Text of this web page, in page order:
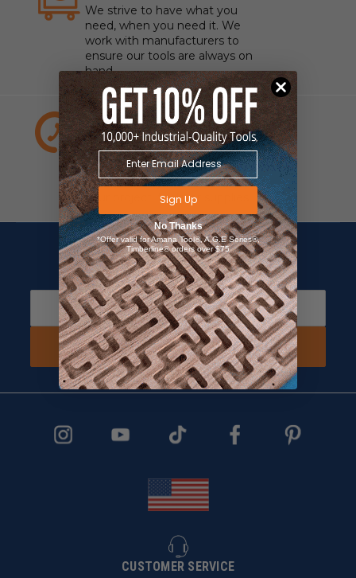
We strive to have what you
need, when you need it. We
work with manufacturers to
ensure our tools are always on
hand.
EXPERT CUSTOMER
SERVICE
We have experts standing by
to answer any questions about
your project, tools, or supplies.
Sign up and Receive 10% off!
Subscribe to receive special offers.
SIGN UP NOW
CUSTOMER SERVICE
Sign Up
No Thanks
*Offer valid for Amana Tool®, A.G.E Series®,
Timberline® orders over $75